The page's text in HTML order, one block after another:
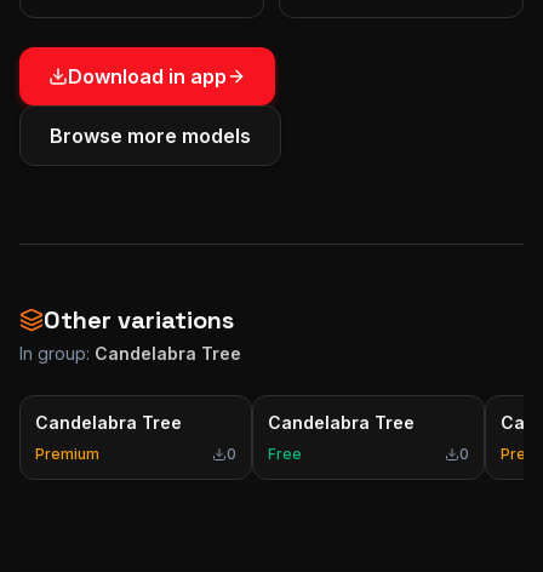
Download in app
Browse more models
Other variations
In group: Candelabra Tree
Candelabra Tree
Premium 0
Candelabra Tree
Free 0